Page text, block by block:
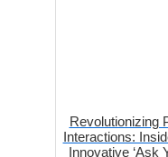
Revolutionizing
Interactions:
Innovative ‘Ask